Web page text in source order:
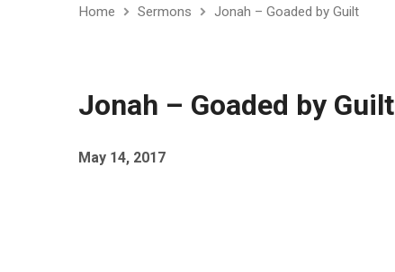
Home Sermons Jonah – Goaded by Guilt
Jonah – Goaded by Guilt
May 14, 2017